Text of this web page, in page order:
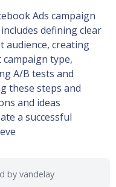
Ads campaign
defining clear
audience, creating
type,
A/B tests and
these steps and
and ideas
a successful
by vandelay